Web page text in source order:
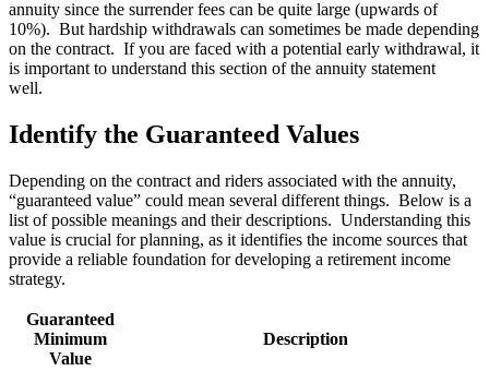
annuity since the surrender fees can be quite large (upwards of
10%). But hardship withdrawals can sometimes be made depending
on the contract. If you are faced with a potential early withdrawal, it
is important to understand this section of the annuity statement
well.
Identify the Guaranteed Values
Depending on the contract and riders associated with the annuity,
“guaranteed value” could mean several different things. Below is a
list of possible meanings and their descriptions. Understanding this
value is crucial for planning, as it identifies the income sources that
provide a reliable foundation for developing a retirement income
strategy.
Guaranteed
Minimum
Value
Description